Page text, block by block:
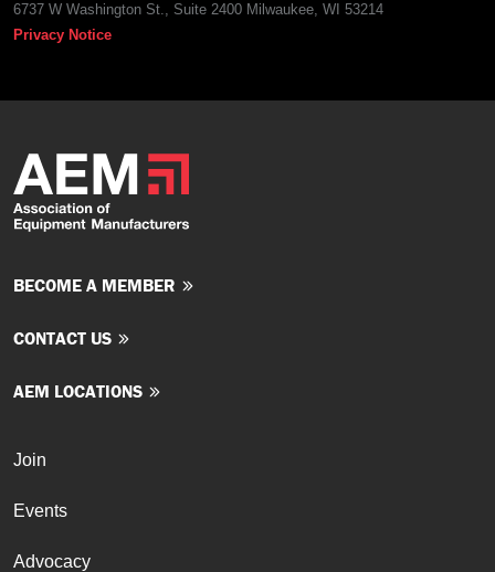
6737 W Washington St., Suite 2400 Milwaukee, WI 53214
Privacy Notice
BECOME A MEMBER
CONTACT US
AEM LOCATIONS
Join
Events
Advocacy